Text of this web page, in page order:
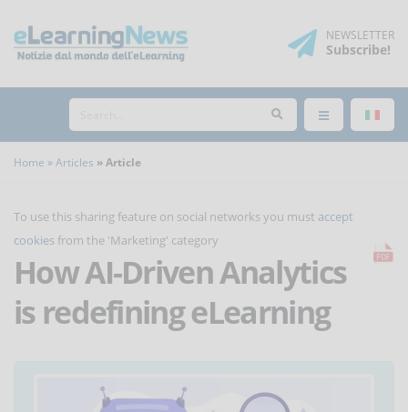
NEWSLETTER
Subscribe!
Home Articles Article
To use this sharing feature on social networks you must accept
cookies from the 'Marketing' category
How AI-Driven Analytics
is redefining eLearning